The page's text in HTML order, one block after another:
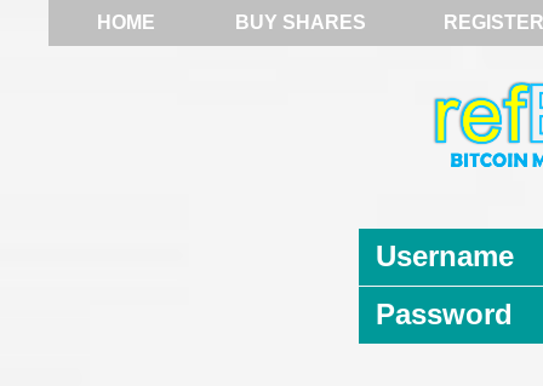
HOME BUY SHARES REGISTER
Username
Password